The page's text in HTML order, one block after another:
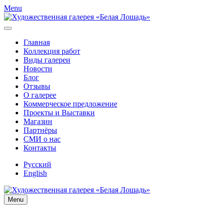
Menu
Главная
Коллекция работ
Виды галереи
Новости
Блог
Отзывы
О галерее
Коммерческое предложение
Проекты и Выставки
Магазин
Партнёры
СМИ о нас
Контакты
Русский
English
Menu